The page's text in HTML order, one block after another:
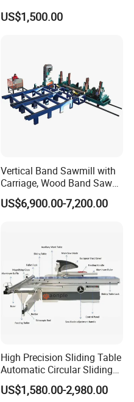
Woodworking
US$1,500.00
Vertical Band Sawmill with
Carriage, Wood Band Saw
Machine
US$6,900.00-7,200.00
High Precision Sliding Table
Automatic Circular Sliding
Panel Saw China
Manufacturer Combination
US$1,580.00-2,980.00